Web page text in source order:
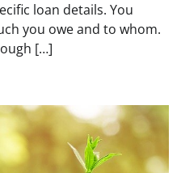
loan details. You
you owe and to whom.
[…]